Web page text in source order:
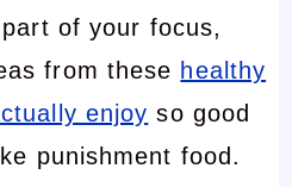
of your focus,
from these healthy
enjoy so good
punishment food.